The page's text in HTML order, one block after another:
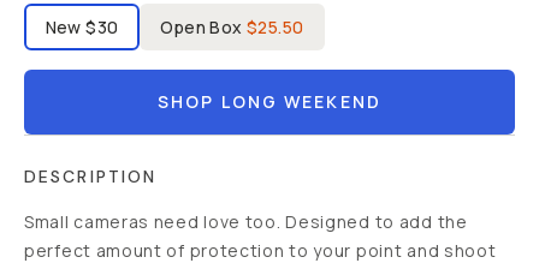
Label Product Condition
New$30 Open Box $25.50
SHOP LONG WEEKEND
DESCRIPTION
Small cameras need love too. Designed to add the
perfect amount of protection to your point and shoot